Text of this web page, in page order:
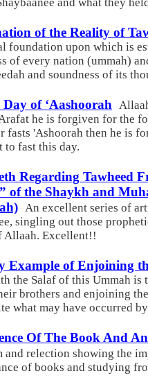
of the Reality of
foundation upon which is
of every nation (ummah)
and soundness of its
of ‘Aashoorah
he is forgiven for the
fasts 'Ashoorah then he is
to fast this day.
Regarding Tawheed
of the Shaykh and
An excellent series of
singling out those
Allaah. Excellent!!
Example of Enjoining
the Salaf of this Ummah is
brothers and enjoining
what may have occurred
Of The Book And
and relection showing the
of books and studying